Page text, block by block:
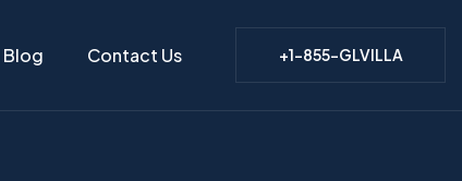
Blog Contact Us +1-855-GLVILLA